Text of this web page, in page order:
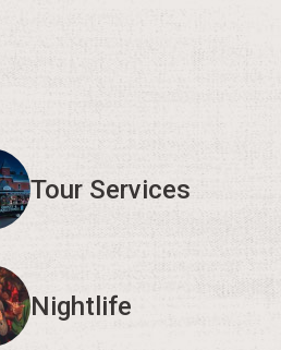
Tour Services
Nightlife